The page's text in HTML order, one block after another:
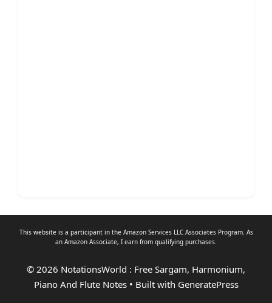
This website is a participant in the Amazon Services LLC Associates Program. As
an Amazon Associate, I earn from qualifying purchases.
© 2026 NotationsWorld : Free Sargam, Harmonium,
Piano And Flute Notes• Built with GeneratePress